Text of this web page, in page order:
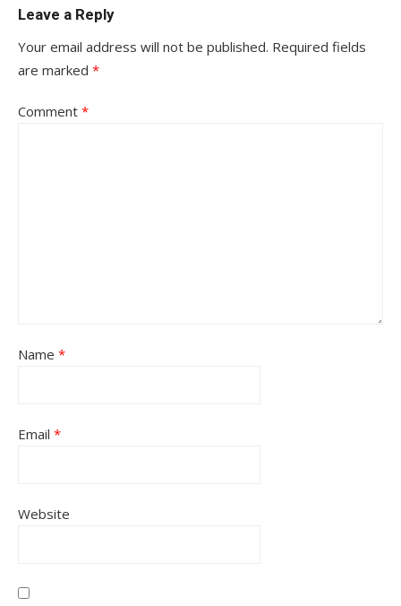
Leave a Reply
Your email address will not be published. Required fields
are marked *
Comment *
Name *
Email *
Website